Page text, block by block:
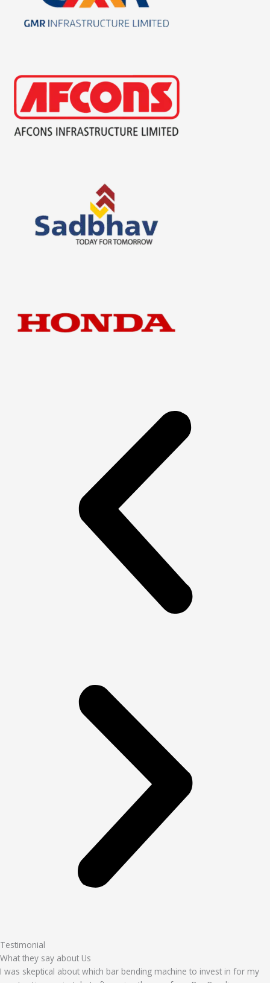
Testimonial
What they say about Us
I was skeptical about which bar bending machine to invest in for my